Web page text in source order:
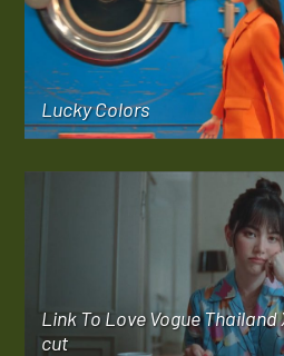
Lucky Colors
Link To Love Vogue Thailand
cut